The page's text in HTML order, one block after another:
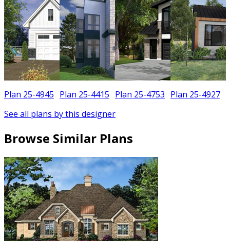
Plan 25-4945 Plan 25-4415 Plan 25-4753 Plan 25-4927
See all plans by this designer
Browse Similar Plans